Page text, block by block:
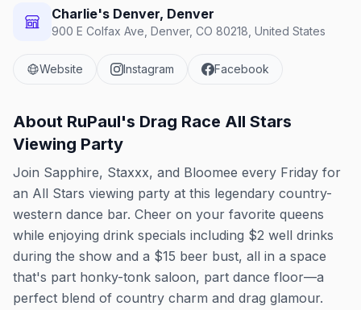
Charlie's Denver, Denver
900 E Colfax Ave, Denver, CO 80218, United States
Website Instagram Facebook
About RuPaul's Drag Race All Stars
Viewing Party
Join Sapphire, Staxxx, and Bloomee every Friday for
an All Stars viewing party at this legendary country-
western dance bar. Cheer on your favorite queens
while enjoying drink specials including $2 well drinks
during the show and a $15 beer bust, all in a space
that's part honky-tonk saloon, part dance floor—a
perfect blend of country charm and drag glamour.